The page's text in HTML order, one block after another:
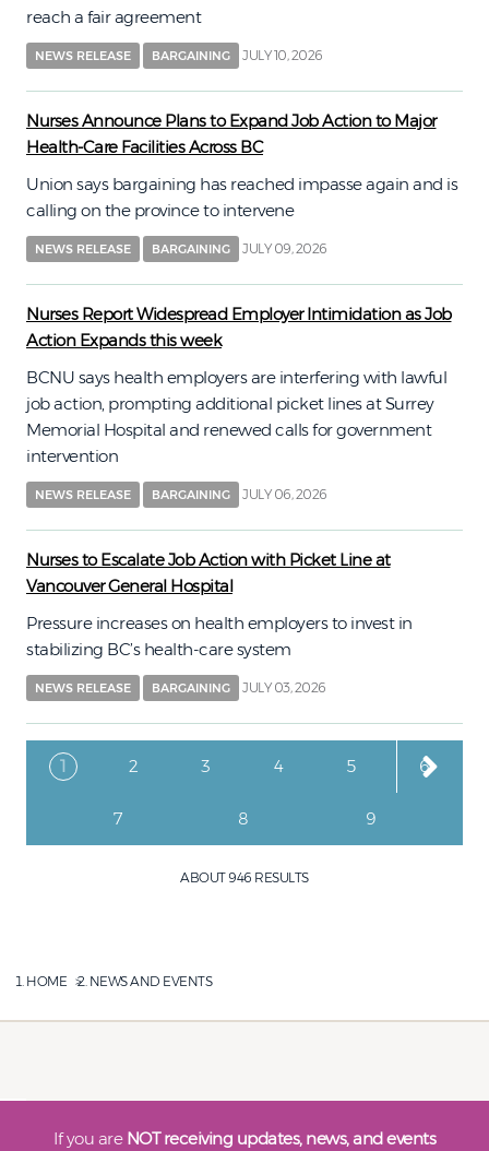
reach a fair agreement
NEWS RELEASE BARGAINING JULY 10, 2026
Nurses Announce Plans to Expand Job Action to Major
Health-Care Facilities Across BC
Union says bargaining has reached impasse again and is
calling on the province to intervene
NEWS RELEASE BARGAINING JULY 09, 2026
Nurses Report Widespread Employer Intimidation as Job
Action Expands this week
BCNU says health employers are interfering with lawful
job action, prompting additional picket lines at Surrey
Memorial Hospital and renewed calls for government
intervention
NEWS RELEASE BARGAINING JULY 06, 2026
Nurses to Escalate Job Action with Picket Line at
Vancouver General Hospital
Pressure increases on health employers to invest in
stabilizing BC’s health-care system
NEWS RELEASE BARGAINING JULY 03, 2026
Pagination
Current page
1 Page
2 Page
3 Page
4 Page
5 Page
6
Page
7 Page
8 Page
9
ABOUT 946 RESULTS
HOME NEWS AND EVENTS
If you are NOT receiving updates, news, and events